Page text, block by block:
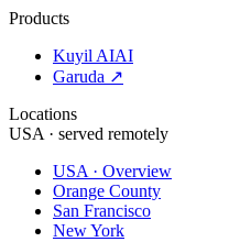
Products
Kuyil AIAI
Garuda ↗
Locations
USA · served remotely
USA · Overview
Orange County
San Francisco
New York